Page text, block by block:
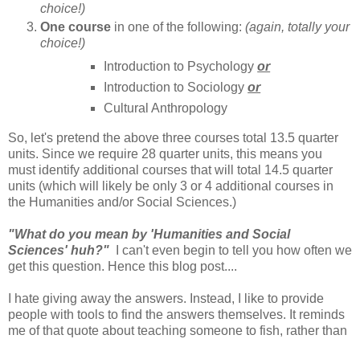
choice!)
One course in one of the following: (again, totally your
choice!)
Introduction to Psychologyor
Introduction to Sociologyor
Cultural Anthropology
So, let's pretend the above three courses total 13.5 quarter
units. Since we require 28 quarter units, this means you
must identify additional courses that will total 14.5 quarter
units (which will likely be only 3 or 4 additional courses in
the Humanities and/or Social Sciences.)
"What do you mean by 'Humanities and Social
Sciences' huh?"
I can't even begin to tell you how often we
get this question. Hence this blog post....
I hate giving away the answers. Instead, I like to provide
people with tools to find the answers themselves. It reminds
me of that quote about teaching someone to fish, rather than